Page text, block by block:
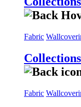
Fabric
Fabric